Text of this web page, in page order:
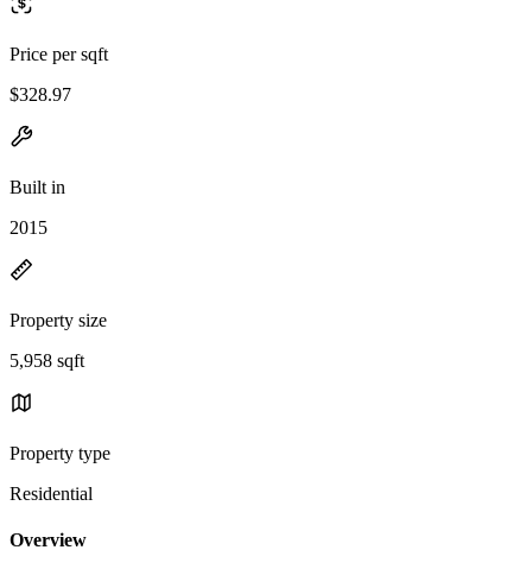
Price per sqft
$328.97
Built in
2015
Property size
5,958 sqft
Property type
Residential
Overview